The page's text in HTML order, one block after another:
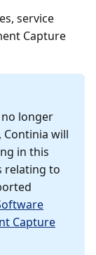
service
Capture
longer
Continia will
in this
relating to
Capture